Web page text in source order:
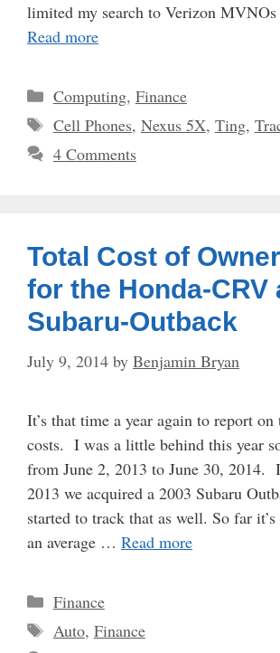
limited my search to Verizon
Read more
Categories
Computing, Finance
Tags
Cell Phones, Nexus 5X, Ting,
4 Comments
Total Cost of
for the Honda-CRV
Subaru-Outback
July 9, 2014 by Benjamin Bryan
It’s that time a year again to report on
costs. I was a little behind this year
from June 2, 2013 to June 30, 2014.
2013 we acquired a 2003 Subaru
started to track that as well. So far
an average … Read more
Categories
Finance
Tags
Auto, Finance